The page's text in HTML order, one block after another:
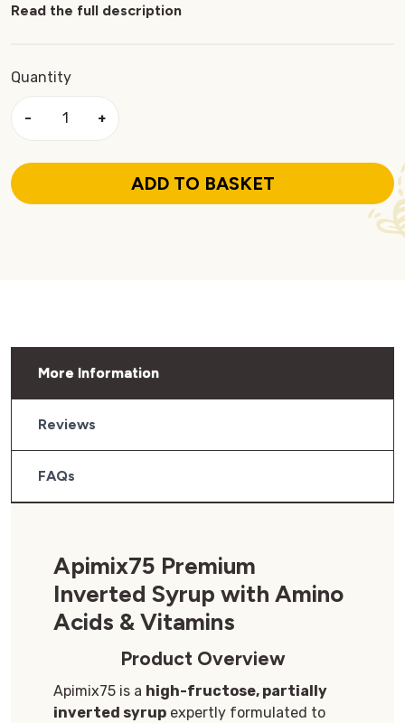
Read the full description
Quantity
− +
ADD TO BASKET
More Information
Reviews
FAQs
Apimix75 Premium
Inverted Syrup with Amino
Acids & Vitamins
Product Overview
Apimix75 is a high-fructose, partially
inverted syrup expertly formulated to